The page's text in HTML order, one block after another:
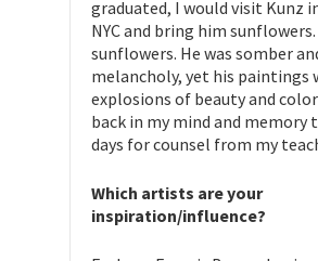
graduated, I would visit Kunz
NYC and bring him
sunflowers. He was somber
melancholy, yet his paintings
explosions of beauty and
back in my mind and memory
days for counsel from my
Which artists are your
inspiration/influence?